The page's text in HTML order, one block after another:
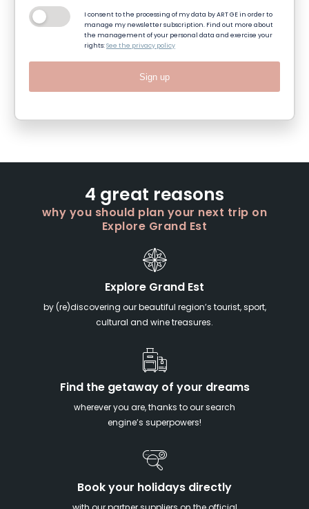
I consent to the processing of my data by ART GE in order to
manage my newsletter subscription. Find out more about
the management of your personal data and exercise your
rights:See the privacy policy
Sign up
4 great reasons
why you should plan your next trip on
Explore Grand Est
Explore Grand Est
by (re)discovering our beautiful region’s tourist, sport,
cultural and wine treasures.
Find the getaway of your dreams
wherever you are, thanks to our search
engine’s superpowers!
Book your holidays directly